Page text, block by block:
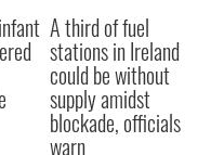
A third of fuel
stations in Ireland
could be without
supply amidst
blockade, officials
warn